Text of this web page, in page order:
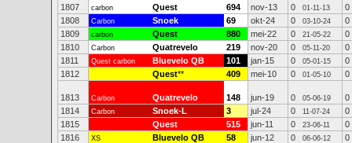
1807 carbon Quest 694 nov-13 0 01-11-13
0
1808
Carbon Snoek 69 okt-24 0 03-10-24
0
1809
carbon Quest 880 mei-22 0 21-05-22
0
1810
Carbon Quatrevelo 219 nov-20 0 05-11-20
0
1811
Quest carbon Bluevelo QB 101 jan-15 0 05-01-15
0
1812
Quest** 409 mei-10 0 01-05-10 0
1813 Carbon Quatrevelo 148 jun-19 0 05-06-19
0
1814
Carbon Snoek-L 3 jul-24 0 11-07-24
0
1815
Quest 515 jun-11 0 23-06-11
0
1816
XS Bluevelo QB 58 jun-12 0 06-06-12
0